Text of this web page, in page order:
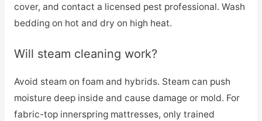
cover, and contact a licensed pest professional. Wash
bedding on hot and dry on high heat.
Will steam cleaning work?
Avoid steam on foam and hybrids. Steam can push
moisture deep inside and cause damage or mold. For
fabric-top innerspring mattresses, only trained